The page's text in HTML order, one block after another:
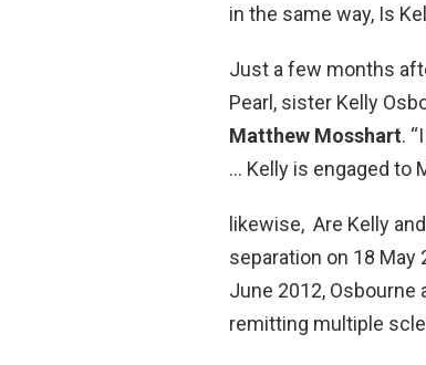
in the same way, Is
Just a few months
Pearl, sister Kelly
Matthew Mosshart.
… Kelly is engaged to
likewise, Are Kelly
separation on 18 May
June 2012,
remitting multiple